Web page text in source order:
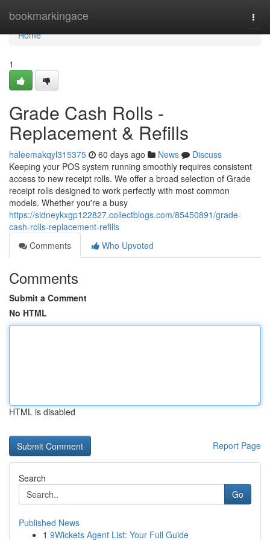
bookmarkingace
Home
Home
1
Grade Cash Rolls -
Replacement & Refills
haleemakqyl315375 60 days ago News
Discuss
Keeping your POS system running smoothly requires consistent
access to new receipt rolls. We offer a broad selection of Grade
receipt rolls designed to work perfectly with most common
models. Whether you're a busy
https://sidneykxgp122827.collectblogs.com/85450891/grade-
cash-rolls-replacement-refills
Comments
Who Upvoted
Comments
Submit a Comment
No HTML
HTML is disabled
Report Page
Search
Go
Published News
1 9Wickets Agent List: Your Full Guide